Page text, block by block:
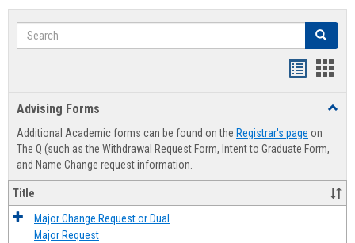
Search Search
Advising Forms
Additional Academic forms can be found on the Registrar's page on
The Q (such as the Withdrawal Request Form, Intent to Graduate Form,
and Name Change request information.
Title
Major Change Request or Dual
Major Request